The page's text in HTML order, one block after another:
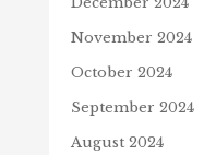
November 2024
October 2024
September 2024
August 2024